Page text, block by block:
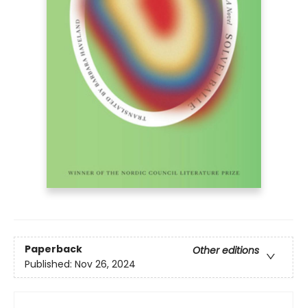
Paperback
Other editions
Published: Nov 26, 2024